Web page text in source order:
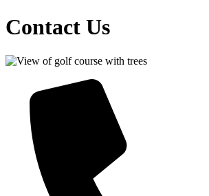
Contact Us